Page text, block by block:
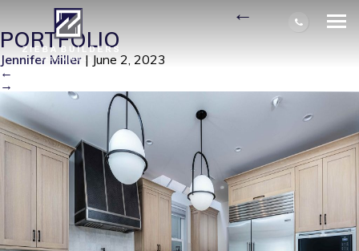
6256 NAPOLI CT1B-1| ←
PORTFOLIO
Jennifer Miller | June 2, 2023
←
→